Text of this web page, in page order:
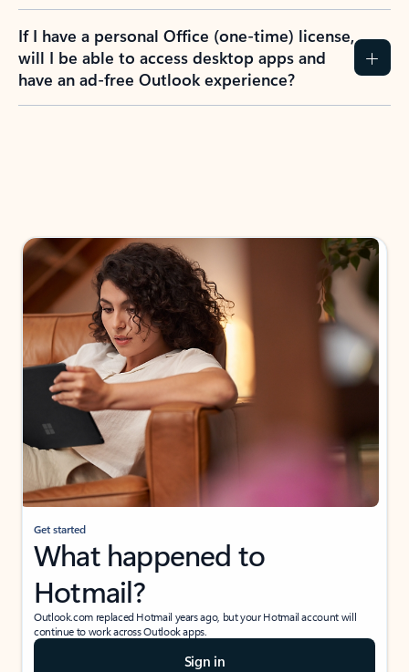
If I have a personal Office (one-time) license,
will I be able to access desktop apps and
have an ad-free Outlook experience?
Get started
What happened to
Hotmail?
Outlook.com replaced Hotmail years ago, but your Hotmail account will
continue to work across Outlook apps.
Sign in